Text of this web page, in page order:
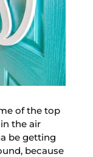
of the top
the air
be getting
because